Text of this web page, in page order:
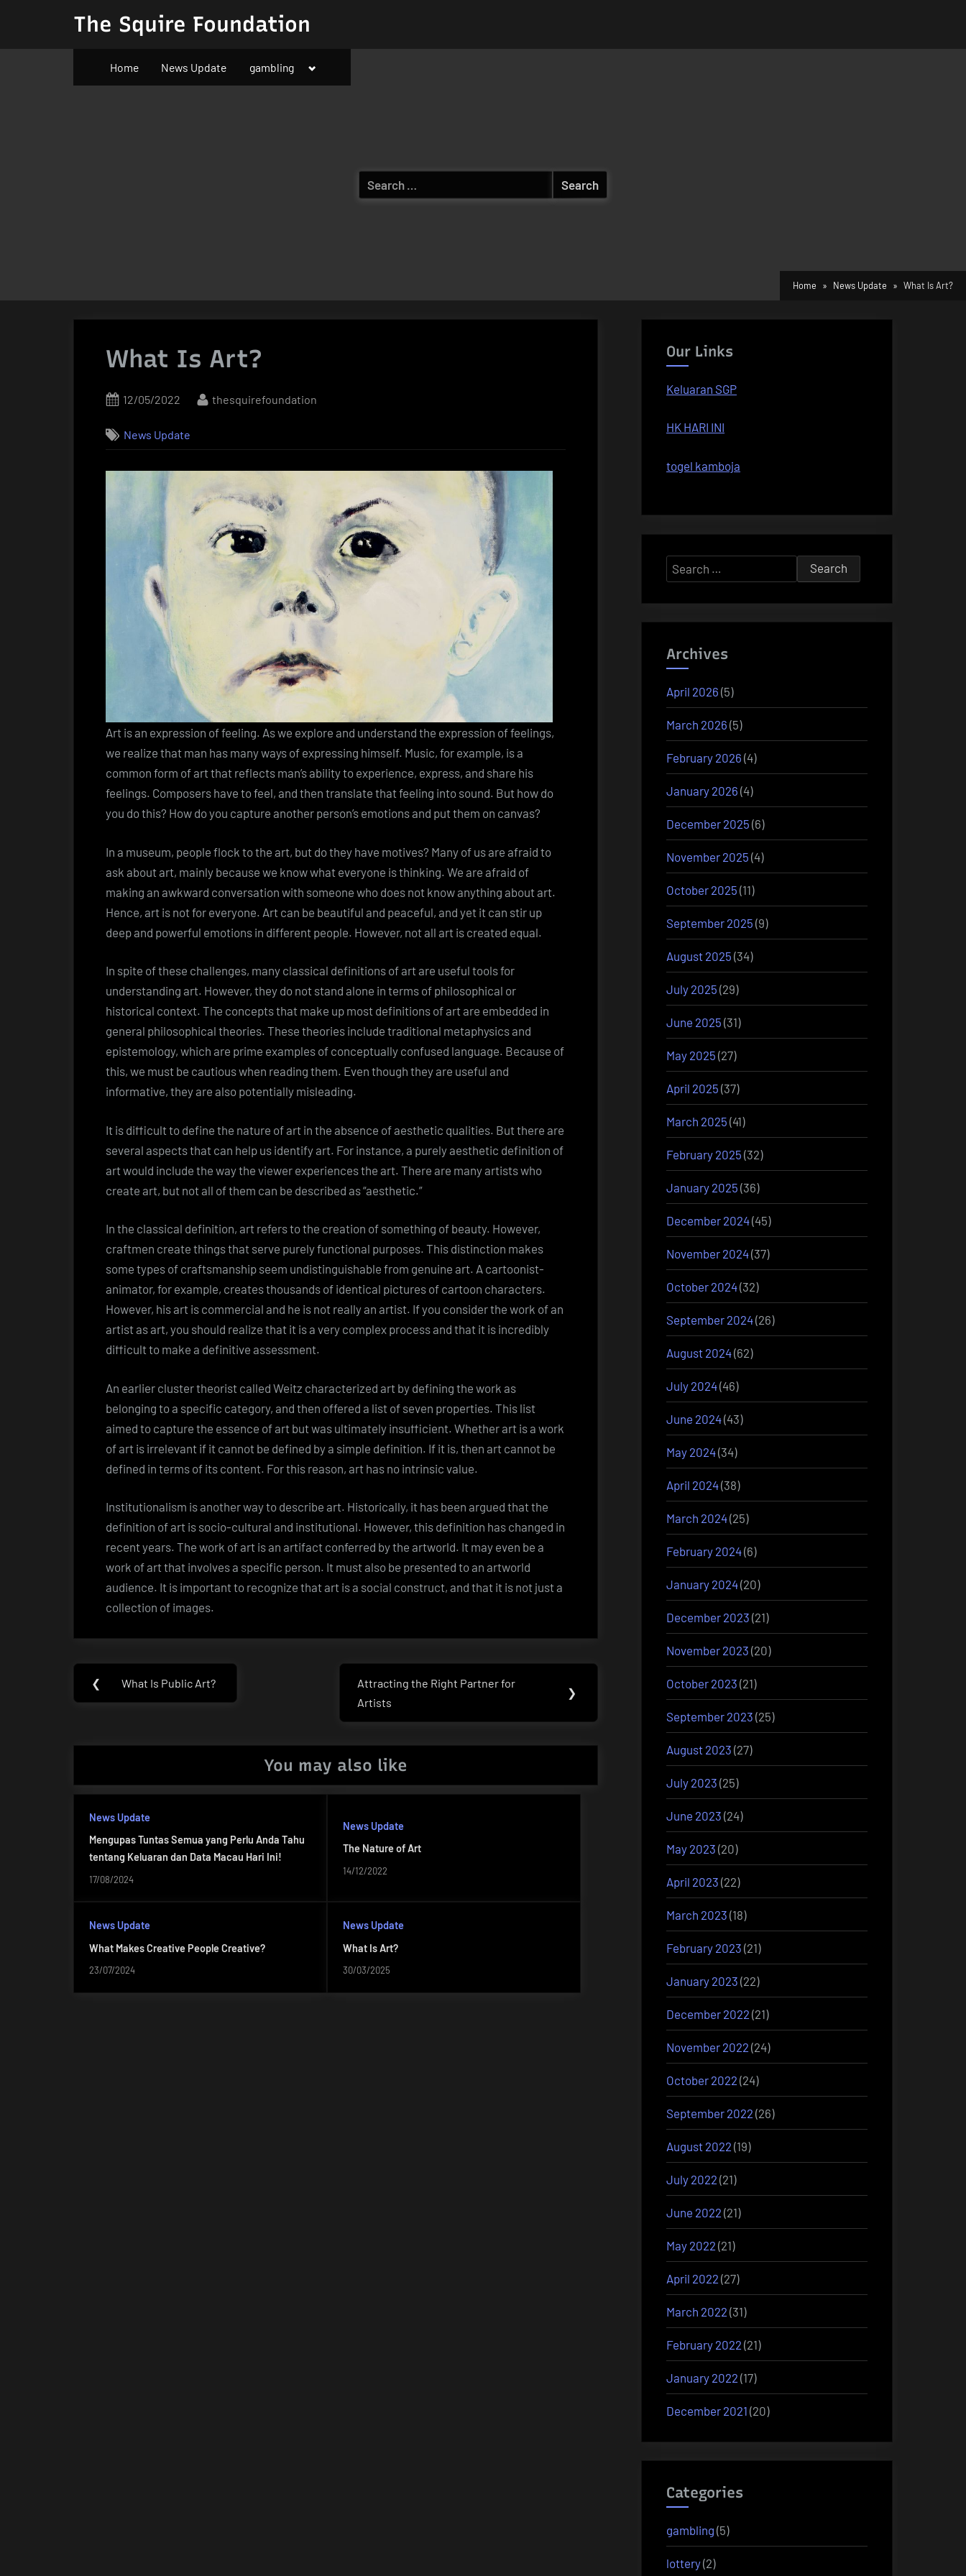
The Squire Foundation
Home News Update gambling
Toggle
menu
Search
for:
Home News Update What Is Art?
What Is Art?
Posted
12/05/2022 By
thesquirefoundation
News Update
Art is an expression of feeling. As we explore and understand the expression of feelings,
we realize that man has many ways of expressing himself. Music, for example, is a
common form of art that reflects man’s ability to experience, express, and share his
feelings. Composers have to feel, and then translate that feeling into sound. But how do
you do this? How do you capture another person’s emotions and put them on canvas?
In a museum, people flock to the art, but do they have motives? Many of us are afraid to
ask about art, mainly because we know what everyone is thinking. We are afraid of
making an awkward conversation with someone who does not know anything about art.
Hence, art is not for everyone. Art can be beautiful and peaceful, and yet it can stir up
deep and powerful emotions in different people. However, not all art is created equal.
In spite of these challenges, many classical definitions of art are useful tools for
understanding art. However, they do not stand alone in terms of philosophical or
historical context. The concepts that make up most definitions of art are embedded in
general philosophical theories. These theories include traditional metaphysics and
epistemology, which are prime examples of conceptually confused language. Because of
this, we must be cautious when reading them. Even though they are useful and
informative, they are also potentially misleading.
It is difficult to define the nature of art in the absence of aesthetic qualities. But there are
several aspects that can help us identify art. For instance, a purely aesthetic definition of
art would include the way the viewer experiences the art. There are many artists who
create art, but not all of them can be described as “aesthetic.”
In the classical definition, art refers to the creation of something of beauty. However,
craftmen create things that serve purely functional purposes. This distinction makes
some types of craftsmanship seem undistinguishable from genuine art. A cartoonist-
animator, for example, creates thousands of identical pictures of cartoon characters.
However, his art is commercial and he is not really an artist. If you consider the work of an
artist as art, you should realize that it is a very complex process and that it is incredibly
difficult to make a definitive assessment.
An earlier cluster theorist called Weitz characterized art by defining the work as
belonging to a specific category, and then offered a list of seven properties. This list
aimed to capture the essence of art but was ultimately insufficient. Whether art is a work
of art is irrelevant if it cannot be defined by a simple definition. If it is, then art cannot be
defined in terms of its content. For this reason, art has no intrinsic value.
Institutionalism is another way to describe art. Historically, it has been argued that the
definition of art is socio-cultural and institutional. However, this definition has changed in
recent years. The work of art is an artifact conferred by the artworld. It may even be a
work of art that involves a specific person. It must also be presented to an artworld
audience. It is important to recognize that art is a social construct, and that it is not just a
collection of images.
Post
navigation
❮
Previous
What Is Public Art?
Next
Post:
Attracting the Right Partner for
Artists
❯
You may also like
News Update
Mengupas Tuntas Semua yang Perlu Anda Tahu
tentang Keluaran dan Data Macau Hari Ini!
17/08/2024
News Update
The Nature of Art
14/12/2022
News Update
What Makes Creative People Creative?
23/07/2024
News Update
What Is Art?
30/03/2025
Our Links
Keluaran SGP
HK HARI INI
togel kamboja
Search
for:
Archives
April 2026 (5)
March 2026 (5)
February 2026 (4)
January 2026 (4)
December 2025 (6)
November 2025 (4)
October 2025 (11)
September 2025 (9)
August 2025 (34)
July 2025 (29)
June 2025 (31)
May 2025 (27)
April 2025 (37)
March 2025 (41)
February 2025 (32)
January 2025 (36)
December 2024(45)
November 2024(37)
October 2024(32)
September 2024(26)
August 2024(62)
July 2024(46)
June 2024(43)
May 2024(34)
April 2024(38)
March 2024(25)
February 2024(6)
January 2024(20)
December 2023 (21)
November 2023 (20)
October 2023 (21)
September 2023 (25)
August 2023 (27)
July 2023 (25)
June 2023 (24)
May 2023 (20)
April 2023 (22)
March 2023 (18)
February 2023 (21)
January 2023 (22)
December 2022 (21)
November 2022 (24)
October 2022 (24)
September 2022 (26)
August 2022 (19)
July 2022 (21)
June 2022 (21)
May 2022 (21)
April 2022 (27)
March 2022 (31)
February 2022 (21)
January 2022 (17)
December 2021 (20)
Categories
gambling (5)
lottery(2)